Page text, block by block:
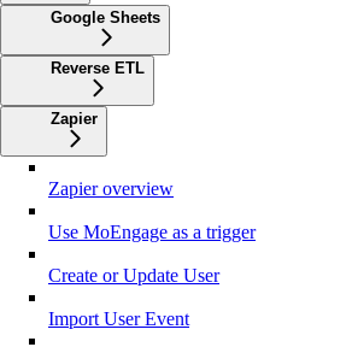
Google Sheets
Reverse ETL
Zapier
Zapier overview
Use MoEngage as a trigger
Create or Update User
Import User Event